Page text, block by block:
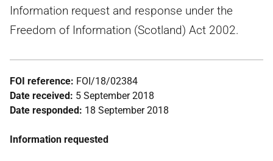
Information request and response under the
Freedom of Information (Scotland) Act 2002.
FOI reference: FOI/18/02384
Date received: 5 September 2018
Date responded: 18 September 2018
Information requested